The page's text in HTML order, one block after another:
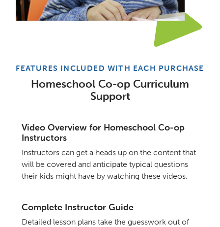
FEATURES INCLUDED WITH EACH PURCHASE
Homeschool Co-op Curriculum
Support
Video Overview for Homeschool Co-op
Instructors
Instructors can get a heads up on the content that
will be covered and anticipate typical questions
their kids might have by watching these videos.
Complete Instructor Guide
Detailed lesson plans take the guesswork out of